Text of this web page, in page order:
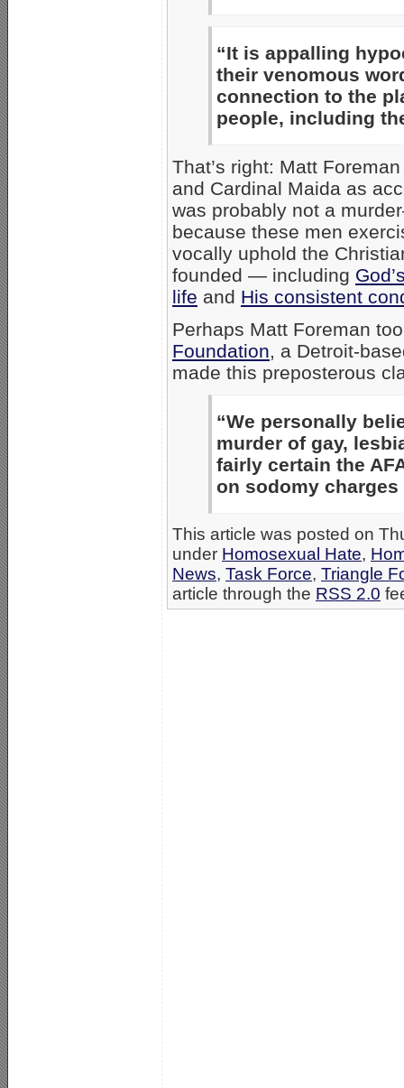
“It is appalling
their venomous
connection to the
people, including
That’s right: Matt
and Cardinal Maida as
was probably not a
because these men
vocally uphold the
founded — including
life and His consistent
Perhaps Matt Foreman
Foundation, a Detroit-
made this preposterous
“We personally
murder of gay,
fairly certain the
on sodomy
This article was posted on
under Homosexual Hate,
News, Task Force, Triangle
article through the RSS 2.0